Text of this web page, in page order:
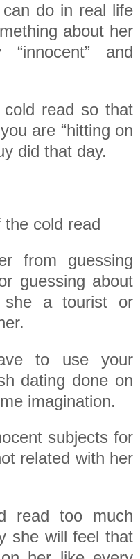
do in real life
about her
and
read so that
are “hitting on
did that day.
cold read
from guessing
guessing about
she a tourist or
to use your
dating done on
imagination.
subjects for
related with her
read too much
she will feel that